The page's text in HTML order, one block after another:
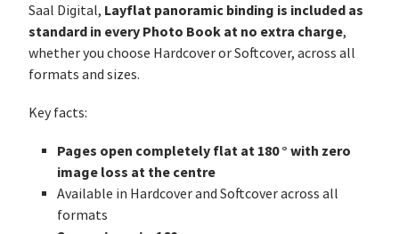
Saal Digital, Layflat panoramic binding is included as
standard in every Photo Book at no extra charge,
whether you choose Hardcover or Softcover, across all
formats and sizes.
Key facts:
Pages open completely flat at 180 ° with zero
image loss at the centre
Available in Hardcover and Softcover across all
formats